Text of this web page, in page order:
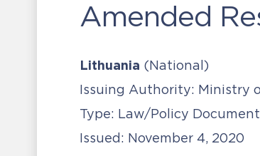
Amended
Lithuania (National)
Issuing Authority: Ministry
Type: Law/Policy Document
Issued: November 4, 2020